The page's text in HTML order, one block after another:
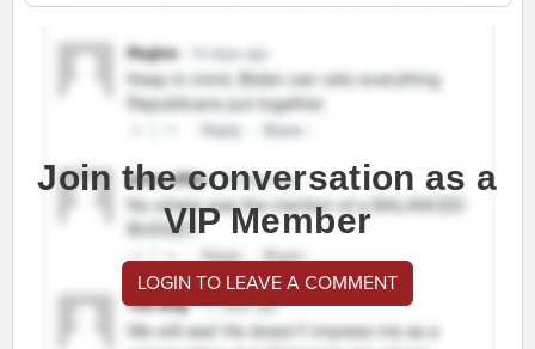
Join the conversation as a
VIP Member
LOGIN TO LEAVE A COMMENT